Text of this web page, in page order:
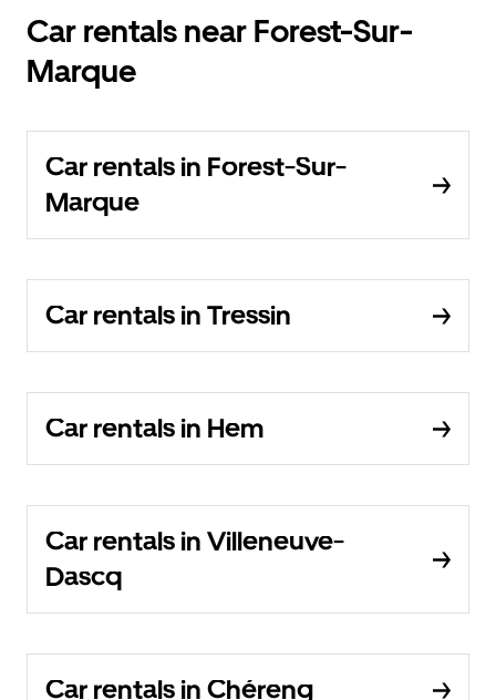
Car rentals near Forest-Sur-
Marque
Car rentals in Forest-Sur-
Marque
Car rentals in Tressin
Car rentals in Hem
Car rentals in Villeneuve-
Dascq
Car rentals in Chéreng